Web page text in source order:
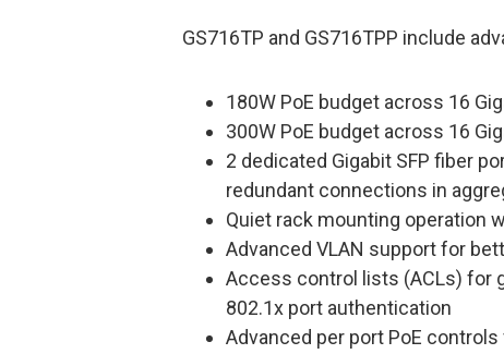
GS716TP and GS716TPP include
180W PoE budget across 16
300W PoE budget across 16
2 dedicated Gigabit SFP fiber
redundant connections in
Quiet rack mounting operation
Advanced VLAN support for
Access control lists (ACLs) for
802.1x port authentication
Advanced per port PoE